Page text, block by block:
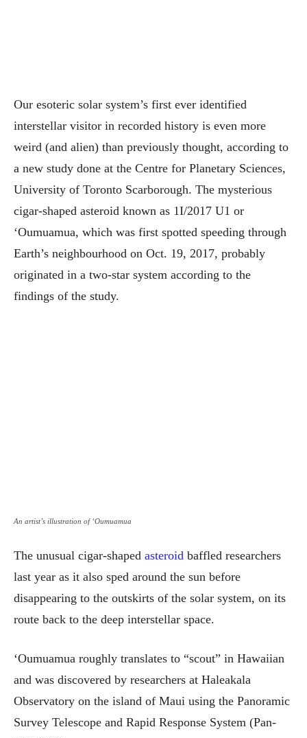
Our esoteric solar system’s first ever identified
interstellar visitor in recorded history is even more
weird (and alien) than previously thought, according to
a new study done at the Centre for Planetary Sciences,
University of Toronto Scarborough. The mysterious
cigar-shaped asteroid known as 1I/2017 U1 or
‘Oumuamua, which was first spotted speeding through
Earth’s neighbourhood on Oct. 19, 2017, probably
originated in a two-star system according to the
findings of the study.
An artist’s illustration of ‘Oumuamua
The unusual cigar-shaped asteroid baffled researchers
last year as it also sped around the sun before
disappearing to the outskirts of the solar system, on its
route back to the deep interstellar space.
‘Oumuamua roughly translates to “scout” in Hawaiian
and was discovered by researchers at Haleakala
Observatory on the island of Maui using the Panoramic
Survey Telescope and Rapid Response System (Pan-